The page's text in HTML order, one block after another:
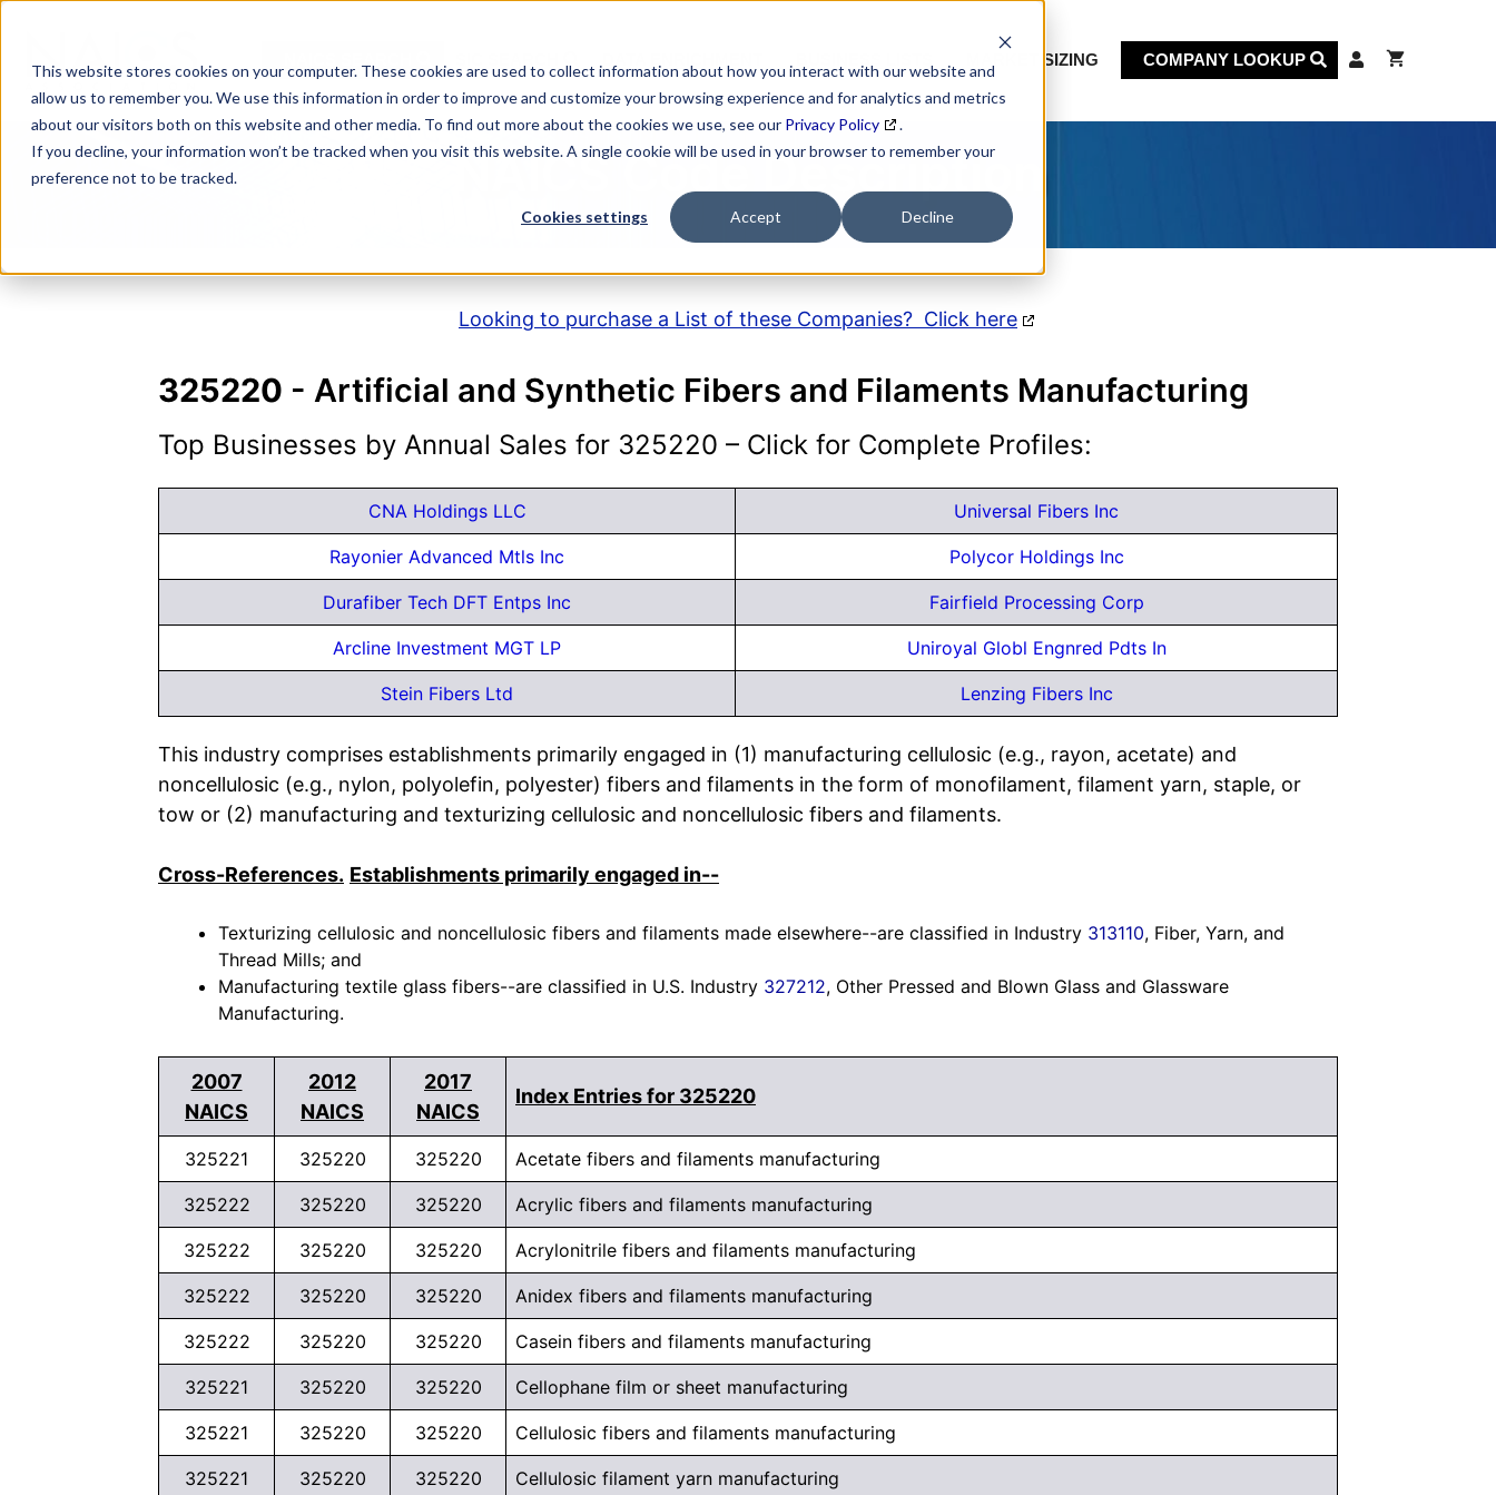
This website stores cookies on your computer. These cookies are used to collect information about how you interact with our website and
allow us to remember you. We use this information in order to improve and customize your browsing experience and for analytics and metrics
about our visitors both on this website and other media. To find out more about the cookies we use, see our Privacy Policy
.
If you decline, your information won’t be tracked when you visit this website. A single cookie will be used in your browser to remember your
preference not to be tracked.
Cookies settings Accept Decline
content
MARKET SIZING COMPANY LOOKUP
NAICS Code Description
Looking to purchase a List of these Companies? Click here
325220 - Artificial and Synthetic Fibers and Filaments Manufacturing
Top Businesses by Annual Sales for 325220 – Click for Complete Profiles:
CNA Holdings LLC Universal Fibers Inc
Rayonier Advanced Mtls Inc Polycor Holdings Inc
Durafiber Tech DFT Entps Inc Fairfield Processing Corp
Arcline Investment MGT LP Uniroyal Globl Engnred Pdts In
Stein Fibers Ltd Lenzing Fibers Inc
This industry comprises establishments primarily engaged in (1) manufacturing cellulosic (e.g., rayon, acetate) and
noncellulosic (e.g., nylon, polyolefin, polyester) fibers and filaments in the form of monofilament, filament yarn, staple, or
tow or (2) manufacturing and texturizing cellulosic and noncellulosic fibers and filaments.
Cross-References. Establishments primarily engaged in--
Texturizing cellulosic and noncellulosic fibers and filaments made elsewhere--are classified in Industry 313110, Fiber, Yarn, and
Thread Mills; and
Manufacturing textile glass fibers--are classified in U.S. Industry 327212, Other Pressed and Blown Glass and Glassware
Manufacturing.
2007
NAICS
2012
NAICS
2017
NAICS
Index Entries for 325220
325221 325220 325220 Acetate fibers and filaments manufacturing
325222 325220 325220 Acrylic fibers and filaments manufacturing
325222 325220 325220 Acrylonitrile fibers and filaments manufacturing
325222 325220 325220 Anidex fibers and filaments manufacturing
325222 325220 325220 Casein fibers and filaments manufacturing
325221 325220 325220 Cellophane film or sheet manufacturing
325221 325220 325220 Cellulosic fibers and filaments manufacturing
325221 325220 325220 Cellulosic filament yarn manufacturing